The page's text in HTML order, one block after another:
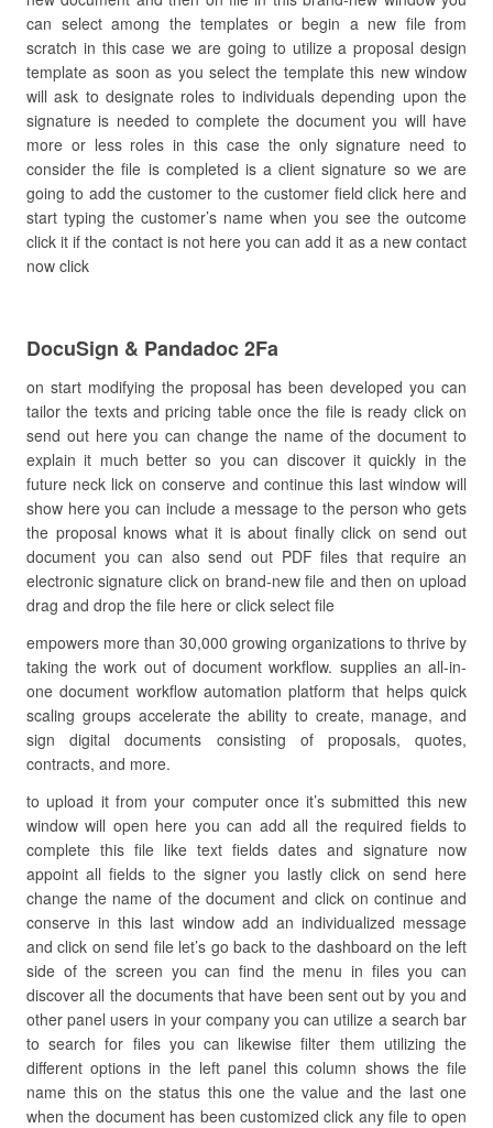
can select among the templates or begin a new file from
scratch in this case we are going to utilize a proposal design
template as soon as you select the template this new window
will ask to designate roles to individuals depending upon the
signature is needed to complete the document you will have
more or less roles in this case the only signature need to
consider the file is completed is a client signature so we are
going to add the customer to the customer field click here and
start typing the customer’s name when you see the outcome
click it if the contact is not here you can add it as a new contact
now click
DocuSign & Pandadoc 2Fa
on start modifying the proposal has been developed you can
tailor the texts and pricing table once the file is ready click on
send out here you can change the name of the document to
explain it much better so you can discover it quickly in the
future neck lick on conserve and continue this last window will
show here you can include a message to the person who gets
the proposal knows what it is about finally click on send out
document you can also send out PDF files that require an
electronic signature click on brand-new file and then on upload
drag and drop the file here or click select file
empowers more than 30,000 growing organizations to thrive by
taking the work out of document workflow. supplies an all-in-
one document workflow automation platform that helps quick
scaling groups accelerate the ability to create, manage, and
sign digital documents consisting of proposals, quotes,
contracts, and more.
to upload it from your computer once it’s submitted this new
window will open here you can add all the required fields to
complete this file like text fields dates and signature now
appoint all fields to the signer you lastly click on send here
change the name of the document and click on continue and
conserve in this last window add an individualized message
and click on send file let’s go back to the dashboard on the left
side of the screen you can find the menu in files you can
discover all the documents that have been sent out by you and
other panel users in your company you can utilize a search bar
to search for files you can likewise filter them utilizing the
different options in the left panel this column shows the file
name this on the status this one the value and the last one
when the document has been customized click any file to open